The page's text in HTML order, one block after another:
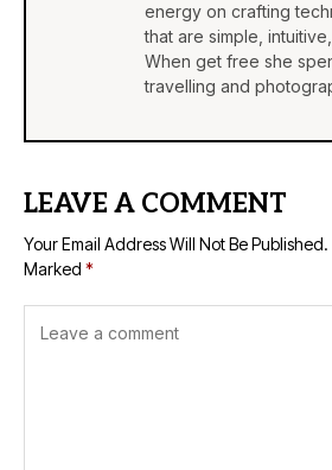
energy on crafting
that are simple,
When get free she
travelling and
LEAVE A COMMENT
Your Email Address Will Not Be Published.
Marked *